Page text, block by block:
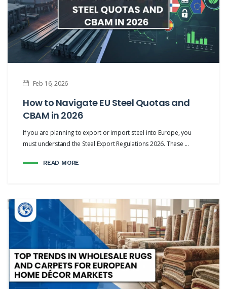
Feb 16, 2026
How to Navigate EU Steel Quotas and
CBAM in 2026
If you are planning to export or import steel into Europe, you
must understand the Steel Export Regulations 2026. These ...
READ MORE